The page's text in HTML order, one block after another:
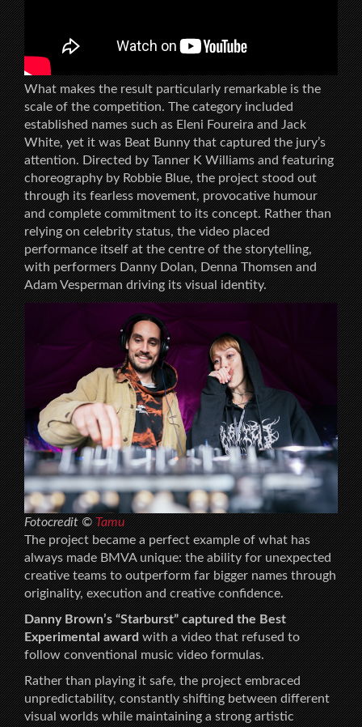
What makes the result particularly remarkable is the
scale of the competition. The category included
established names such as Eleni Foureira and Jack
White, yet it was Beat Bunny that captured the jury’s
attention. Directed by Tanner K Williams and featuring
choreography by Robbie Blue, the project stood out
through its fearless movement, provocative humour
and complete commitment to its concept. Rather than
relying on celebrity status, the video placed
performance itself at the centre of the storytelling,
with performers Danny Dolan, Denna Thomsen and
Adam Vesperman driving its visual identity.
Fotocredit ©Tamu
The project became a perfect example of what has
always made BMVA unique: the ability for unexpected
creative teams to outperform far bigger names through
originality, execution and creative confidence.
Danny Brown’s “Starburst” captured the Best
Experimental awardwith a video that refused to
follow conventional music video formulas.
Rather than playing it safe, the project embraced
unpredictability, constantly shifting between different
visual worlds while maintaining a strong artistic